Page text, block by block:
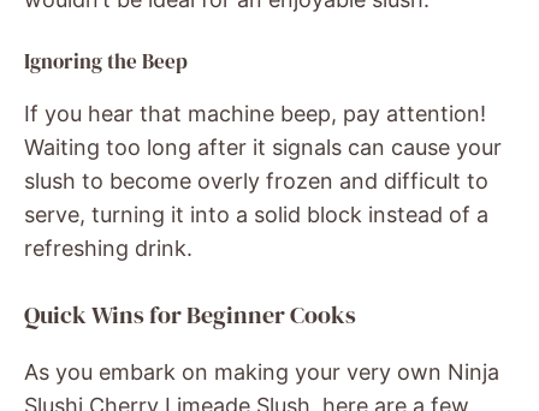
Ignoring the Beep
If you hear that machine beep, pay attention!
Waiting too long after it signals can cause your
slush to become overly frozen and difficult to
serve, turning it into a solid block instead of a
refreshing drink.
Quick Wins for Beginner Cooks
As you embark on making your very own Ninja
Slushi Cherry Limeade Slush, here are a few